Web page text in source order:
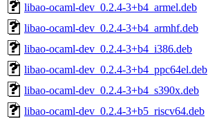
libao-ocaml-dev_0.2.4-3+b4_armel.deb
libao-ocaml-dev_0.2.4-3+b4_armhf.deb
libao-ocaml-dev_0.2.4-3+b4_i386.deb
libao-ocaml-dev_0.2.4-3+b4_ppc64el.deb
libao-ocaml-dev_0.2.4-3+b4_s390x.deb
libao-ocaml-dev_0.2.4-3+b5_riscv64.deb